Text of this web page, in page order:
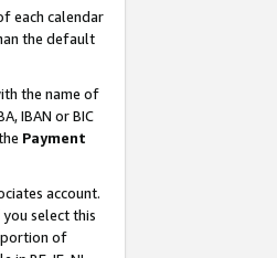
each calendar
the default
the name of
IBAN or BIC
Payment
account.
select this
portion of